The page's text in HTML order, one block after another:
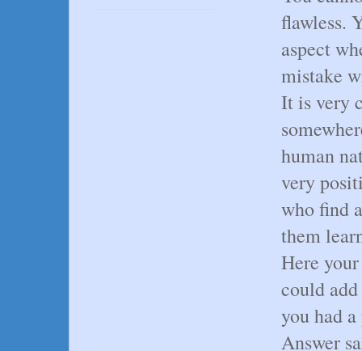
flawless.
aspect
mistake
It is very
human
very
who find
them
Here
could
you had
Answer